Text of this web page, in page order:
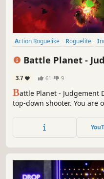
Action Roguelike Roguelite
Battle Planet -
3.7 61 9
Battle Planet - Judgement
top-down shooter. You are
hordes of aliens, military
one way to reclaim your